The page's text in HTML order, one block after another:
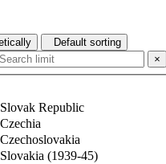
Default sorting
×
Slovak Republic
Czechia
Czechoslovakia
Slovakia (1939-45)